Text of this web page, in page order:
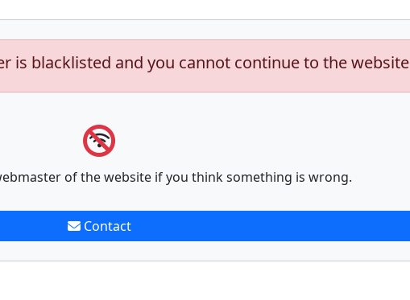
is blacklisted and you cannot continue to the website
of the website if you think something is wrong.
Contact